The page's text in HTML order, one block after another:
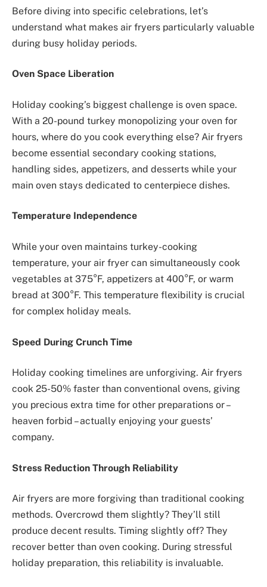
Before diving into specific celebrations, let’s
understand what makes air fryers particularly valuable
during busy holiday periods.
Oven Space Liberation
Holiday cooking’s biggest challenge is oven space.
With a 20-pound turkey monopolizing your oven for
hours, where do you cook everything else? Air fryers
become essential secondary cooking stations,
handling sides, appetizers, and desserts while your
main oven stays dedicated to centerpiece dishes.
Temperature Independence
While your oven maintains turkey-cooking
temperature, your air fryer can simultaneously cook
vegetables at 375°F, appetizers at 400°F, or warm
bread at 300°F. This temperature flexibility is crucial
for complex holiday meals.
Speed During Crunch Time
Holiday cooking timelines are unforgiving. Air fryers
cook 25-50% faster than conventional ovens, giving
you precious extra time for other preparations or –
heaven forbid – actually enjoying your guests’
company.
Stress Reduction Through Reliability
Air fryers are more forgiving than traditional cooking
methods. Overcrowd them slightly? They’ll still
produce decent results. Timing slightly off? They
recover better than oven cooking. During stressful
holiday preparation, this reliability is invaluable.